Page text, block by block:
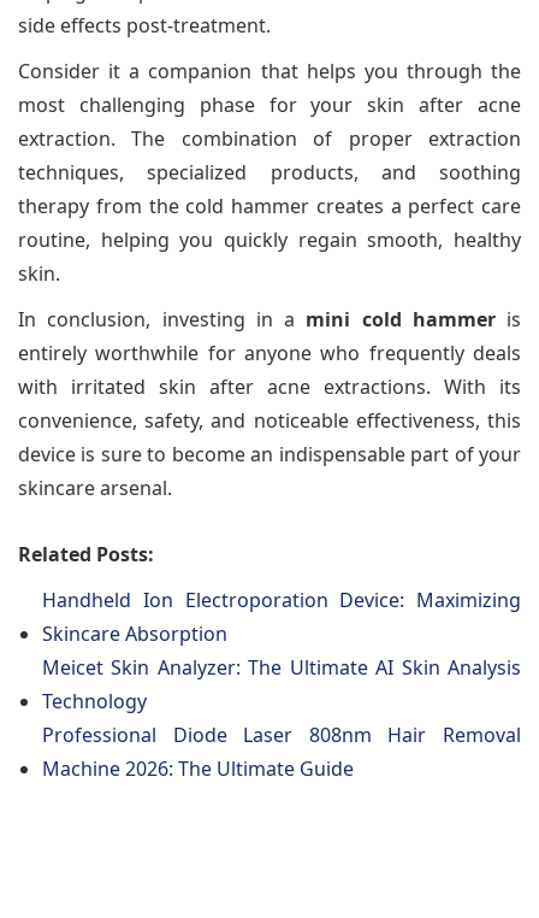
side effects post-treatment.
Consider it a companion that helps you through the
most challenging phase for your skin after acne
extraction. The combination of proper extraction
techniques, specialized products, and soothing
therapy from the cold hammer creates a perfect care
routine, helping you quickly regain smooth, healthy
skin.
In conclusion, investing in a mini cold hammeris
entirely worthwhile for anyone who frequently deals
with irritated skin after acne extractions. With its
convenience, safety, and noticeable effectiveness, this
device is sure to become an indispensable part of your
skincare arsenal.
Related Posts:
Handheld Ion Electroporation Device: Maximizing
Skincare Absorption
Meicet Skin Analyzer: The Ultimate AI Skin Analysis
Technology
Professional Diode Laser 808nm Hair Removal
Machine 2026: The Ultimate Guide